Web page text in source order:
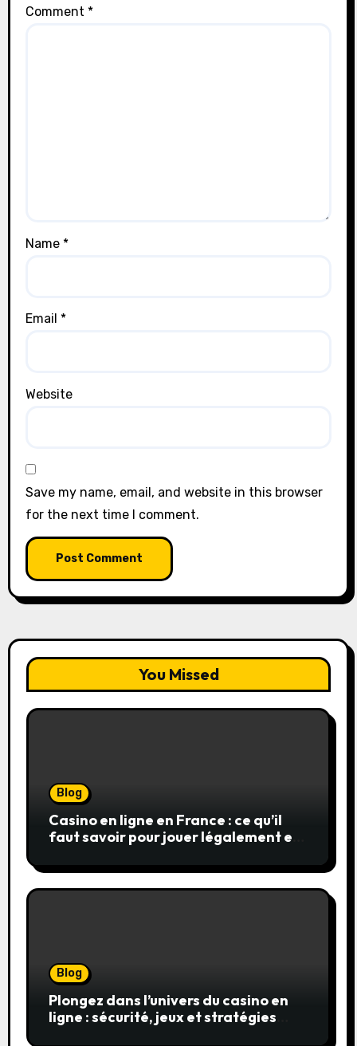
Comment *
Name *
Email *
Website
Save my name, email, and website in this browser
for the next time I comment.
You Missed
Blog
Casino en ligne en France : ce qu’il
faut savoir pour jouer légalement et
Blog
Plongez dans l’univers du casino en
ligne : sécurité, jeux et stratégies